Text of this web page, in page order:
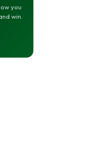
you
win.